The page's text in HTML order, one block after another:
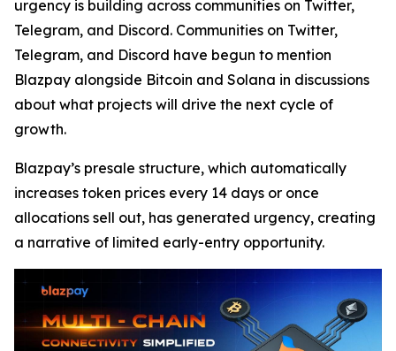
urgency is building across communities on Twitter,
Telegram, and Discord. Communities on Twitter,
Telegram, and Discord have begun to mention
Blazpay alongside Bitcoin and Solana in discussions
about what projects will drive the next cycle of
growth.
Blazpay’s presale structure, which automatically
increases token prices every 14 days or once
allocations sell out, has generated urgency, creating
a narrative of limited early-entry opportunity.